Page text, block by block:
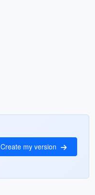
Create my version